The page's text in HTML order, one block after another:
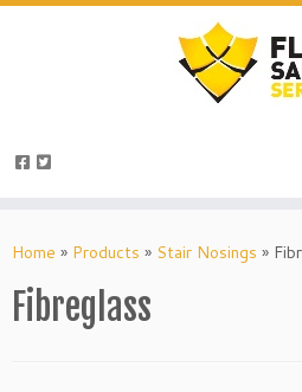
toHome » Products » Stair Nosings »
Fibreglass